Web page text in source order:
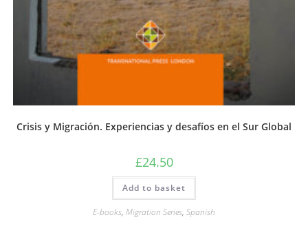
Crisis y Migración. Experiencias y desafíos en el Sur Global
£24.50
Add to basket
E-books, Migration Series, Spanish